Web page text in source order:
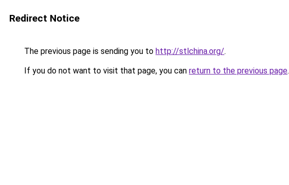
Redirect Notice
The previous page is sending you to http://stlchina.org/.
If you do not want to visit that page, you can return to the previous page.